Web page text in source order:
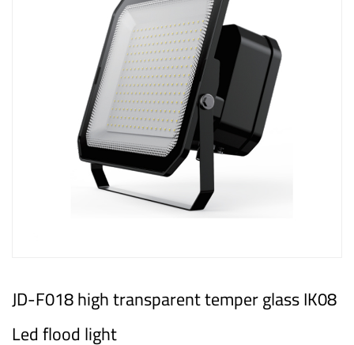
JD-F018 high transparent temper glass IK08
Led flood light